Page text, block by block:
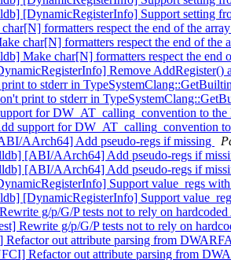
[DynamicRegisterInfo] Support setting
formatters respect the end of the
char[N] formatters respect the end of the
Make char[N] formatters respect the end
Remove AddRegister()
to stderr in
print to stderr in
for DW_AT_calling_convention to the
support for DW_AT_calling_convention
AArch64] Add pseudo-regs if missing
[ABI/AArch64] Add pseudo-regs if
[ABI/AArch64] Add pseudo-regs if
Support value_regs
[DynamicRegisterInfo] Support
g/p/G/P tests not to rely on
Rewrite g/p/G/P tests not to rely on
out attribute parsing from
Refactor out attribute parsing from